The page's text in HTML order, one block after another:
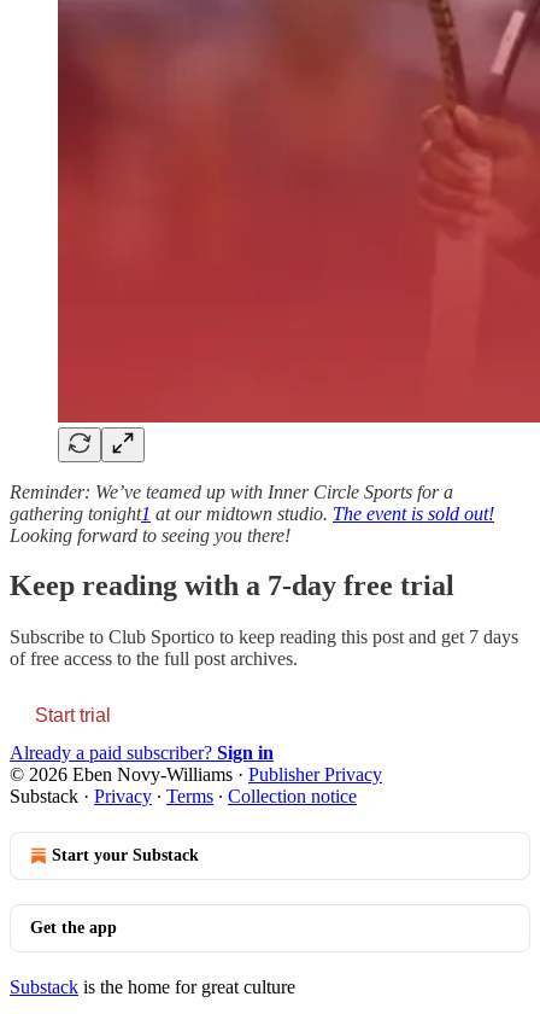
Reminder: We’ve teamed up with Inner Circle Sports for a
gathering tonight1 at our midtown studio. The event is sold out!
Looking forward to seeing you there!
Keep reading with a 7-day free trial
Subscribe to Club Sportico to keep reading this post and get 7 days
of free access to the full post archives.
Start trial
Already a paid subscriber? Sign in
© 2026 Eben Novy-Williams · Publisher Privacy
Substack · Privacy ∙ Terms ∙ Collection notice
Start your Substack
Get the app
Substack is the home for great culture